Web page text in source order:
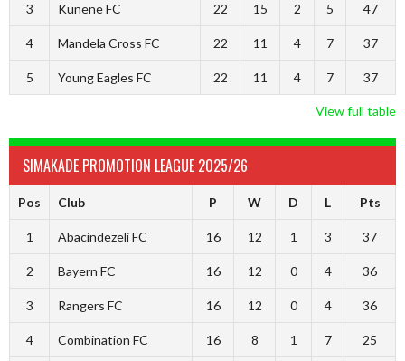
3 Kunene FC 22 15 2 5 47
4 Mandela Cross FC 22 11 4 7 37
5 Young Eagles FC 22 11 4 7 37
View full table
SIMAKADE PROMOTION LEAGUE 2025/26
Pos Club P W D L Pts
1 Abacindezeli FC 16 12 1 3 37
2 Bayern FC 16 12 0 4 36
3 Rangers FC 16 12 0 4 36
4 Combination FC 16 8 1 7 25